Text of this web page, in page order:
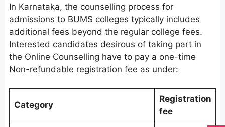
In Karnataka, the counselling process for
admissions to BUMS colleges typically includes
additional fees beyond the regular college fees.
Interested candidates desirous of taking part in
the Online Counselling have to pay a one-time
Non-refundable registration fee as under:
Category
Registration
fee